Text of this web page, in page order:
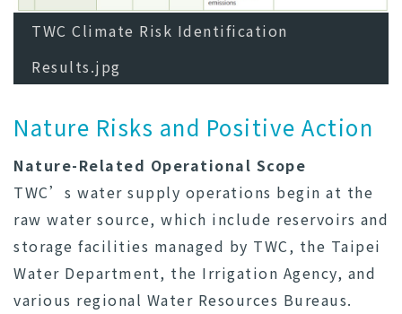
TWC Climate Risk Identification
Results.jpg
Nature Risks and Positive Action
Nature-Related Operational Scope
TWC’s water supply operations begin at the
raw water source, which include reservoirs and
storage facilities managed by TWC, the Taipei
Water Department, the Irrigation Agency, and
various regional Water Resources Bureaus.